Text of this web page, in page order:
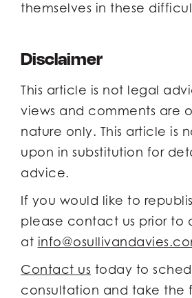
themselves in these
Disclaimer
This article is not legal
views and comments are
nature only. This article is
upon in substitution for
advice.
If you would like to
please contact us prior to
at
Contact us today to
consultation and take the